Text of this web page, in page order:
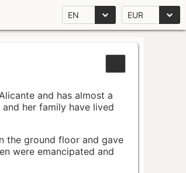
EN EUR
and has almost a
her family have lived
the ground floor and gave
were emancipated and